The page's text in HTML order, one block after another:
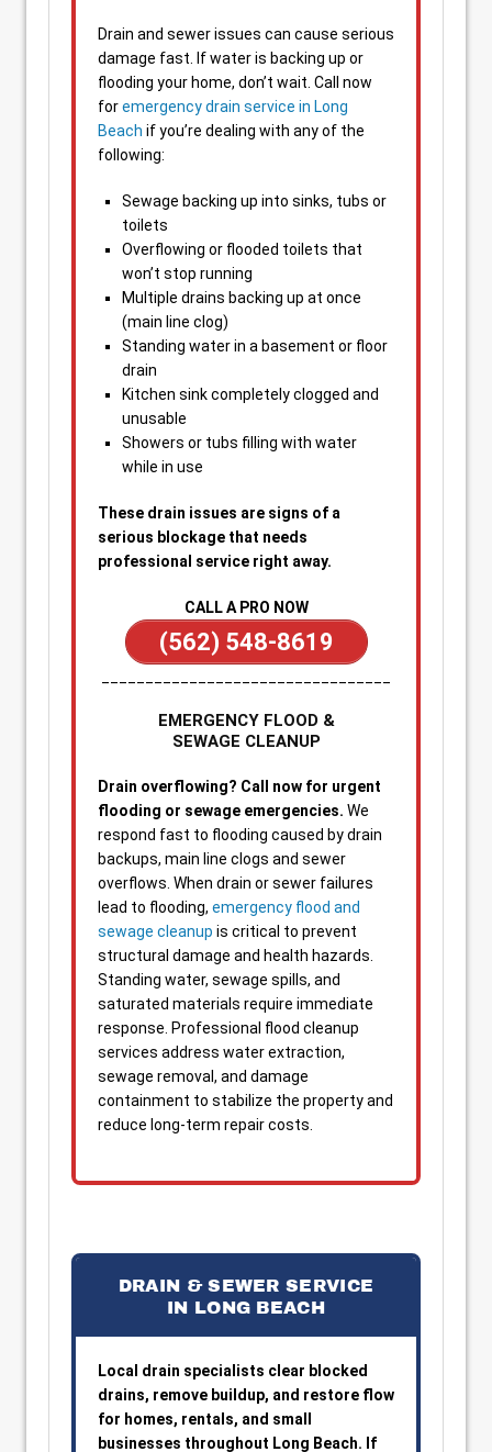
Drain and sewer issues can cause serious
damage fast. If water is backing up or
flooding your home, don’t wait. Call now
foremergency drain service in Long
Beach if you’re dealing with any of the
following:
Sewage backing up into sinks, tubs or
toilets
Overflowing or flooded toilets that
won’t stop running
Multiple drains backing up at once
(main line clog)
Standing water in a basement or floor
drain
Kitchen sink completely clogged and
unusable
Showers or tubs filling with water
while in use
These drain issues are signs of a
serious blockage that needs
professional service right away.
CALL A PRO NOW
(562) 548-8619
EMERGENCY FLOOD &
SEWAGE CLEANUP
Drain overflowing? Call now for urgent
flooding or sewage emergencies. We
respond fast to flooding caused by drain
backups, main line clogs and sewer
overflows. When drain or sewer failures
lead to flooding, emergency flood and
sewage cleanup is critical to prevent
structural damage and health hazards.
Standing water, sewage spills, and
saturated materials require immediate
response. Professional flood cleanup
services address water extraction,
sewage removal, and damage
containment to stabilize the property and
reduce long-term repair costs.
DRAIN & SEWER SERVICE
IN LONG BEACH
Local drain specialists clear blocked
drains, remove buildup, and restore flow
for homes, rentals, and small
businesses throughout Long Beach. If